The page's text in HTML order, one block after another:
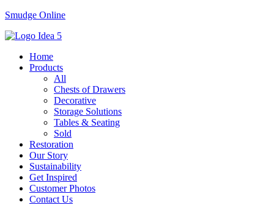
Smudge Online
Menu
Home
Products
All
Chests of Drawers
Decorative
Storage Solutions
Tables & Seating
Sold
Restoration
Our Story
Sustainability
Get Inspired
Customer Photos
Contact Us